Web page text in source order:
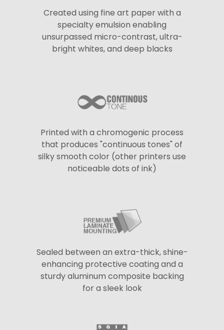
Created using fine art paper with a
specialty emulsion enabling
unsurpassed micro-contrast, ultra-
bright whites, and deep blacks
Printed with a chromogenic process
that produces "continuous tones" of
silky smooth color (other printers use
noticeable dots of ink)
Sealed between an extra-thick, shine-
enhancing protective coating and a
sturdy aluminum composite backing
for a sleek look